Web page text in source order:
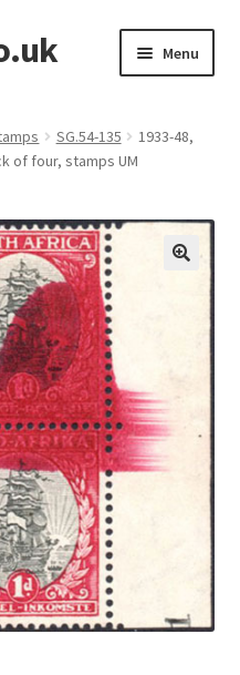
Menu
child
menu
Expand
child
menu
SG.54-135
1933-48,
of four, stamps UM